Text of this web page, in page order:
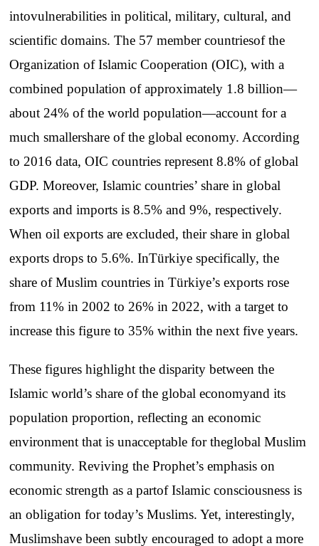
intovulnerabilities inpolitical,military,cultural,and
scientific domains.The 57member countriesofthe
Organization ofIslamic Cooperation (OIC),with a
combined population ofapproximately 1.8billion—
about 24% ofthe world population—account fora
much smallershare ofthe globaleconomy. According
to 2016 data, OICcountries represent 8.8% of global
GDP.Moreover,Islamic countries’share in global
exports and imports is 8.5%and 9%,respectively.
When oil exports are excluded,their share in global
exports drops to 5.6%.InTürkiyespecifically,the
share ofMuslim countries inTürkiye’s exports rose
from 11% in 2002to 26% in 2022,with atarget to
increase this figure to 35%within the next five years.
These figures highlight the disparity between the
Islamic world’s share ofthe globaleconomyand its
population proportion,reflecting aneconomic
environment that isunacceptable for theglobalMuslim
community.Reviving the Prophet’s emphasis on
economic strength as apartofIslamic consciousness is
anobligation for today’s Muslims. Yet,interestingly,
Muslimshave been subtly encouraged to adopt amore